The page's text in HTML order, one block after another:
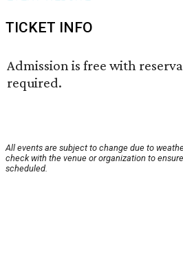
TICKET INFO
Admission is free with
required.
All events are subject to change due to
check with the venue or organization to
scheduled.